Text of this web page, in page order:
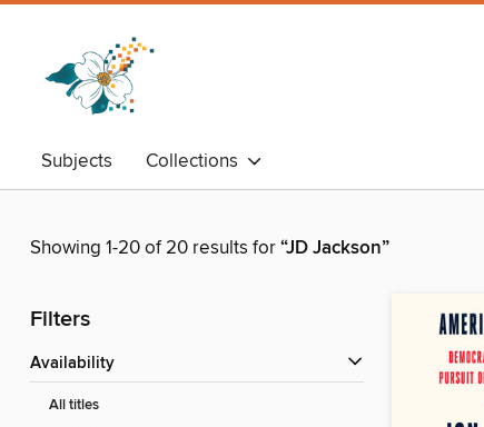
Subjects Collections
Showing 1-20 of 20 results for“JD Jackson”
Filters
Availability
All titles